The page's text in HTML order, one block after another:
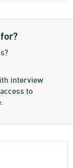
interview
to